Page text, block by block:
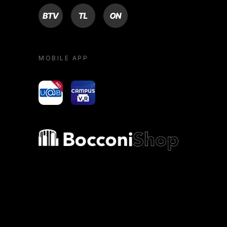
BTV TL ON
MOBILE APP
yoU@B Campus VR
Bocconi shop